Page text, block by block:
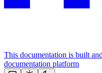
This documentation is built
documentation platform